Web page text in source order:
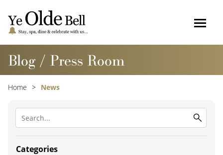
Blog / Press Room
Home News
Categories